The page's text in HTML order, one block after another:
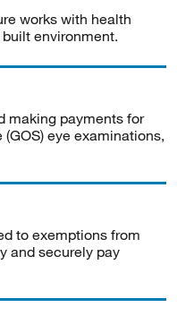
works with health
environment.
making payments for
eye examinations,
to exemptions from
and securely pay